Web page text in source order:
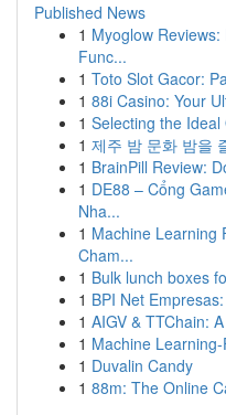
Published News
1 Myoglow
Func...
1 Toto Slot Gacor:
1 88i Casino: Your
1 Selecting the
1 제주 밤 문화 밤을
1 BrainPill Review:
1 DE88 – Cổng
Nha...
1 Machine Learning
Cham...
1 Bulk lunch boxes
1 BPI Net
1 AIGV & TTChain:
1 Machine
1 Duvalin Candy
1 88m: The Online